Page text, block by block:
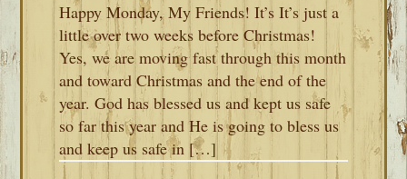
Happy Monday, My Friends! It’s It’s just a
little over two weeks before Christmas!
Yes, we are moving fast through this month
and toward Christmas and the end of the
year. God has blessed us and kept us safe
so far this year and He is going to bless us
and keep us safe in […]